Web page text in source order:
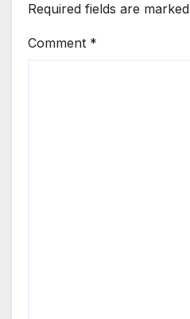
Required fields are marked
Comment *